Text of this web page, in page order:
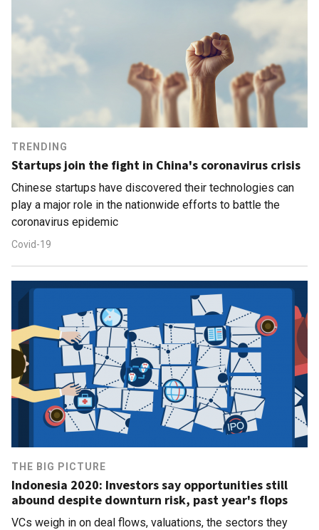
TRENDING
Startups join the fight in China's coronavirus crisis
Chinese startups have discovered their technologies can
play a major role in the nationwide efforts to battle the
coronavirus epidemic
Covid-19
THE BIG PICTURE
Indonesia 2020: Investors say opportunities still
abound despite downturn risk, past year's flops
VCs weigh in on deal flows, valuations, the sectors they